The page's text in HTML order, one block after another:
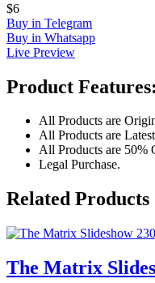
$6
Buy in Telegram
Buy in Whatsapp
Live Preview
Product Features:
All Products are
All Products are
All Products are 50%
Legal Purchase.
Related Products
The Matrix